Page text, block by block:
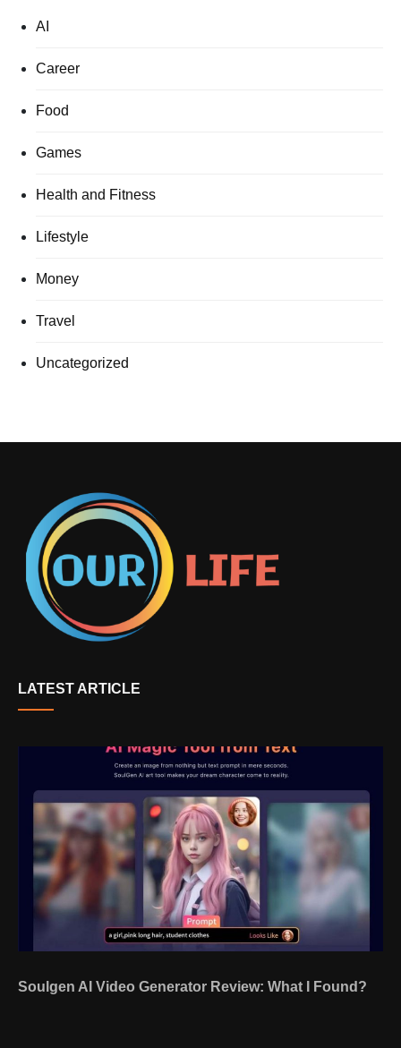
AI
Career
Food
Games
Health and Fitness
Lifestyle
Money
Travel
Uncategorized
LATEST ARTICLE
Soulgen AI Video Generator Review: What I Found?